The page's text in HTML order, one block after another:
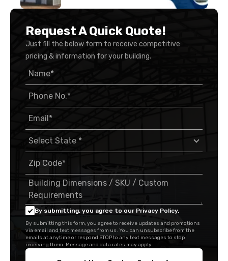
Request A Quick Quote!
Just fill the below form to receive competitive
pricing & information for your building.
By submitting, you agree to our Privacy Policy.
By submitting this form, you agree to receive updates and promotions
via email and text messages from us. You can unsubscribe from the
emails at anytime or respond STOP to any text messages to stop
receiving them. Message and data rates may apply.